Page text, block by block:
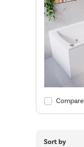
Compare
Sort by